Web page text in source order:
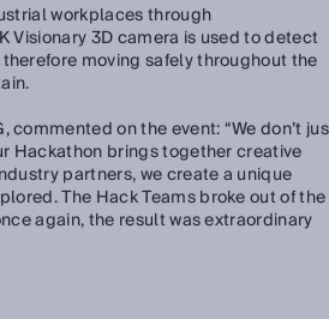
workplaces through
Visionary 3D camera is used to detect
moving safely throughout the
commented on the event: “We don’t
Hackathon brings together creative
partners, we create a unique
The Hack Teams broke out of the
again, the result was extraordinary